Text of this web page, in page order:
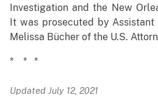
Investigation and the New
It was prosecuted by
Melissa Bücher of the U.S.
* * *
Updated July 12, 2021